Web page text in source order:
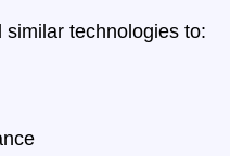
technologies to: